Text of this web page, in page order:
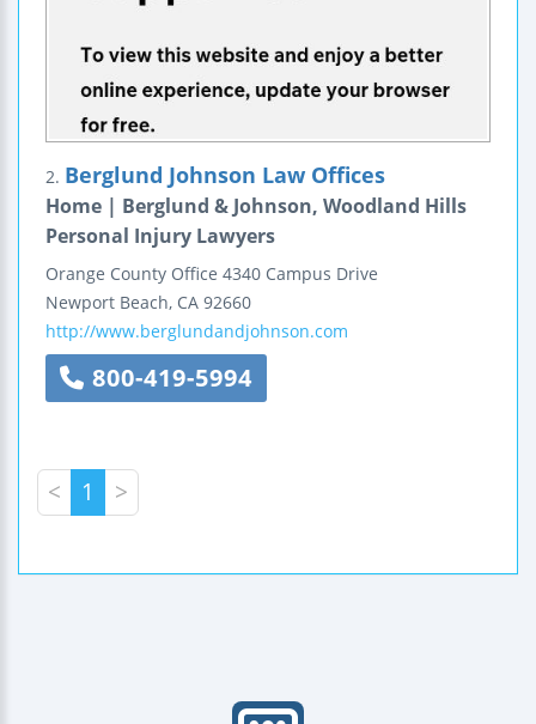
2. Berglund Johnson Law Offices
Home | Berglund & Johnson, Woodland Hills
Personal Injury Lawyers
Orange County Office 4340 Campus Drive
Newport Beach, CA 92660
http://www.berglundandjohnson.com
800-419-5994
< 1 >